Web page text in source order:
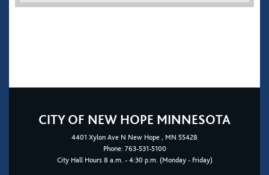
CITY OF NEW HOPE MINNESOTA
4401 Xylon Ave N New Hope , MN 55428
Phone: 763-531-5100
City Hall Hours 8 a.m. - 4:30 p.m. (Monday - Friday)